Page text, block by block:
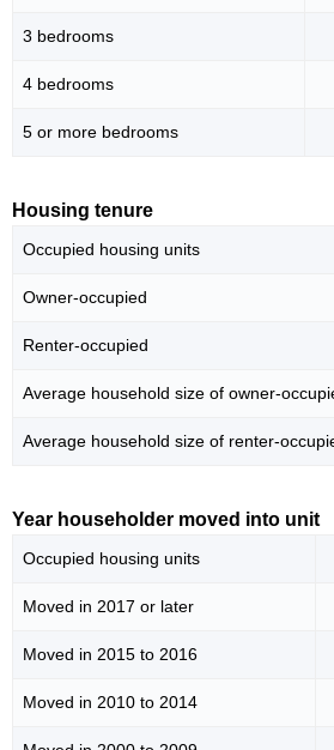
3 bedrooms
4 bedrooms
5 or more bedrooms
Housing tenure
Occupied housing units
Owner-occupied
Renter-occupied
Average household size of owner-
Average household size of renter-
Year householder moved into unit
Occupied housing units
Moved in 2017 or later
Moved in 2015 to 2016
Moved in 2010 to 2014